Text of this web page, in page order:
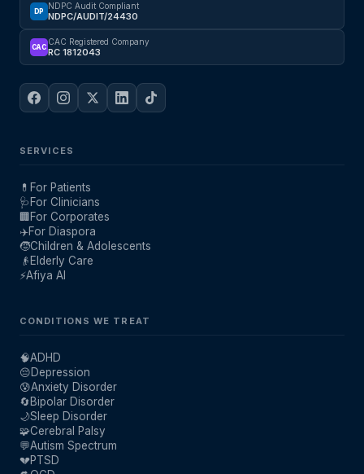
DP
NDPC Audit Compliant
NDPC/AUDIT/24430
CAC
CAC Registered Company
RC 1812043
SERVICES
💊 For Patients
🩺 For Clinicians
🏢For Corporates
✈️For Diaspora
🧒Children & Adolescents
👴 Elderly Care
⚡Afiya AI
CONDITIONS WE TREAT
🧠ADHD
😔Depression
😰Anxiety Disorder
🔄Bipolar Disorder
🌙Sleep Disorder
🧩Cerebral Palsy
💬Autism Spectrum
💔PTSD